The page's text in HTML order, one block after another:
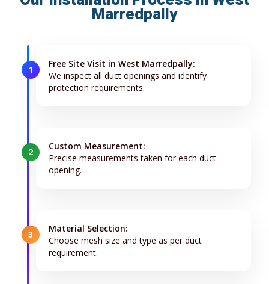
Marredpally
1
Free Site Visit in West Marredpally:
We inspect all duct openings and identify
protection requirements.
2
Custom Measurement:
Precise measurements taken for each duct
opening.
3
Material Selection:
Choose mesh size and type as per duct
requirement.